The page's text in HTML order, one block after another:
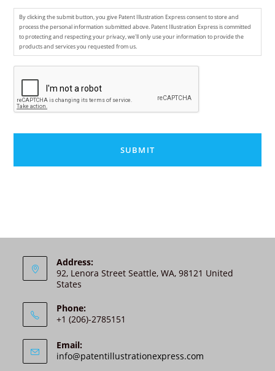
By clicking the submit button, you give Patent Illustration Express consent to store and
process the personal information submitted above. Patent Illustration Express is committed
to protecting and respecting your privacy, we'll only use your information to provide the
products and services you requested from us.
T
C
Address:
92, Lenora Street Seattle, WA, 98121 United
States
Phone:
+1 (206)-2785151
Email:
info@patentillustrationexpress.com